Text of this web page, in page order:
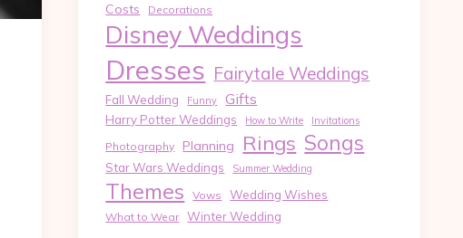
Costs Decorations
Disney Weddings
Dresses Fairytale Weddings
Fall Wedding Funny Gifts
Harry Potter Weddings How to Write Invitations
Photography Planning Rings Songs
Star Wars Weddings Summer Wedding
Themes Vows Wedding Wishes
What to Wear Winter Wedding